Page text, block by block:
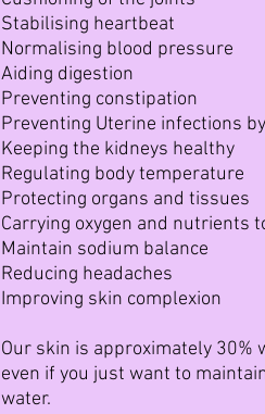
Stabilising heartbeat
Normalising blood pressure
Aiding digestion
Preventing constipation
Preventing Uterine infections
Keeping the kidneys healthy
Regulating body temperature
Protecting organs and tissues
Carrying oxygen and nutrients
Maintain sodium balance
Reducing headaches
Improving skin complexion
Our skin is approximately
even if you just want to
water.